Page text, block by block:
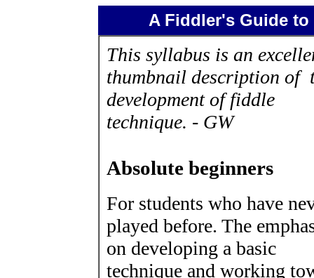
A Fiddler's Guide
This syllabus is an
thumbnail description of
development of fiddle
technique. - GW
Absolute beginners
For students who have
played before. The
on developing a basic
technique and working